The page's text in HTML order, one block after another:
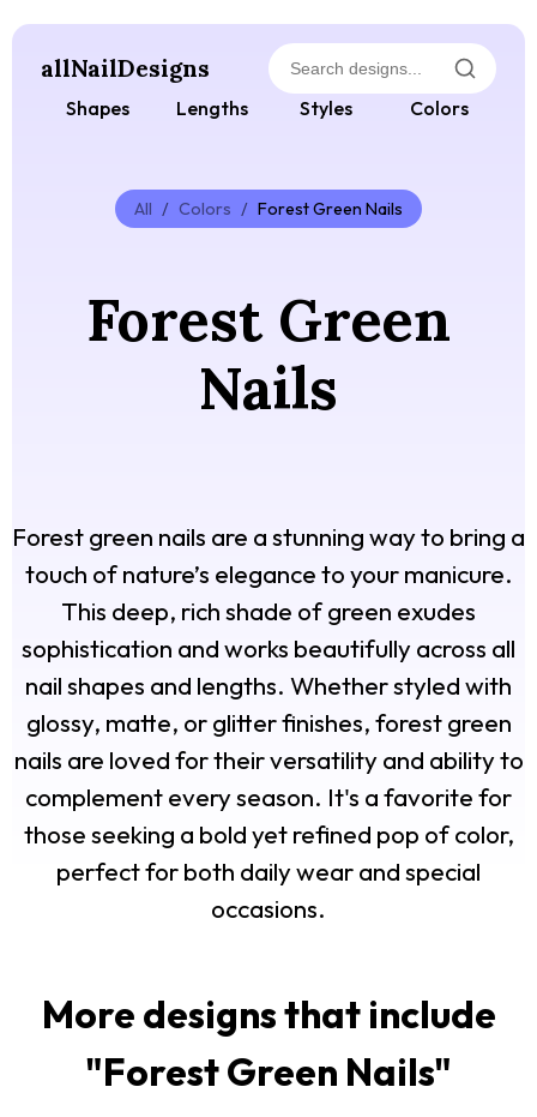
allNailDesigns
Shapes Lengths Styles Colors
All / Colors / Forest Green Nails
Forest Green
Nails
Forest green nails are a stunning way to bring a
touch of nature’s elegance to your manicure.
This deep, rich shade of green exudes
sophistication and works beautifully across all
nail shapes and lengths. Whether styled with
glossy, matte, or glitter finishes, forest green
nails are loved for their versatility and ability to
complement every season. It's a favorite for
those seeking a bold yet refined pop of color,
perfect for both daily wear and special
occasions.
More designs that include
"Forest Green Nails"